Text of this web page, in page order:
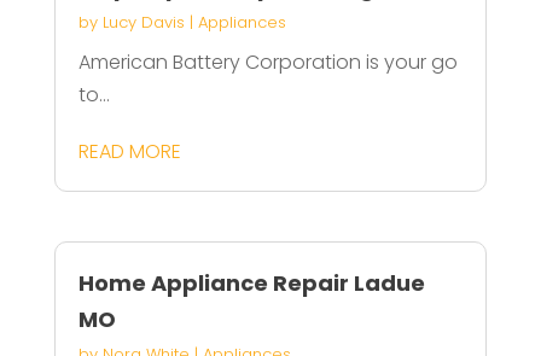
by Lucy Davis | Appliances
American Battery Corporation is your go
to...
READ MORE
Home Appliance Repair Ladue
MO